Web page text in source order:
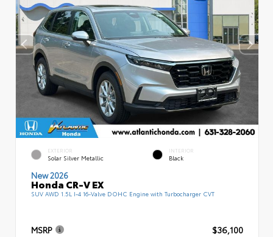
EXTERIOR
Solar Silver Metallic
INTERIOR
Black
New 2026
Honda CR-V EX
SUV AWD 1.5L I-4 16-Valve DOHC Engine with Turbocharger CVT
MSRP $36,100